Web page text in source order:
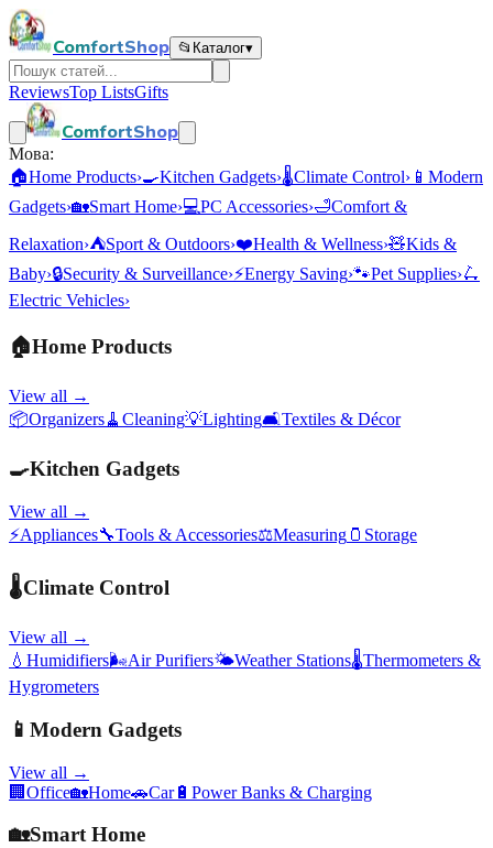
ComfortShop 📂 Каталог▾
ReviewsTop ListsGifts
ComfortShop
Мова:
🏠Home Products›🍳Kitchen Gadgets›🌡️Climate Control› 📱 Modern
Gadgets›🏡Smart Home›💻PC Accessories›🛁Comfort &
Relaxation›⛺Sport & Outdoors›❤️Health & Wellness›🧸Kids &
Baby›🔒Security & Surveillance›⚡Energy Saving›🐾Pet Supplies›🛴
Electric Vehicles›
🏠Home Products
View all →
📦Organizers🧹 Cleaning💡Lighting🛋️Textiles & Décor
🍳Kitchen Gadgets
View all →
⚡Appliances🔧Tools & Accessories⚖️Measuring 🫙 Storage
🌡️Climate Control
View all →
💧 Humidifiers🌬️Air Purifiers🌤️Weather Stations🌡️Thermometers &
Hygrometers
📱 Modern Gadgets
View all →
🏢 Office🏡Home🚗Car🔋 Power Banks & Charging
🏡Smart Home